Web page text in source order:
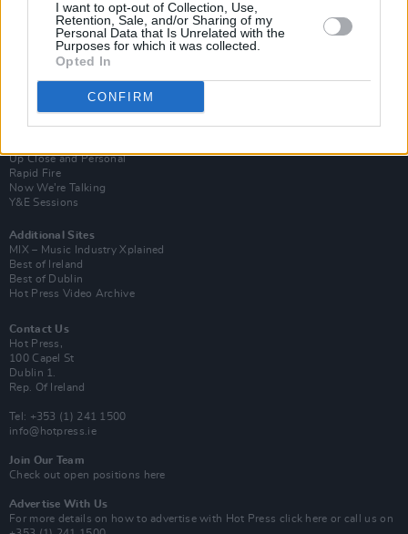
I want to opt-out of Collection, Use,
Retention, Sale, and/or Sharing of my
Personal Data that Is Unrelated with the
Purposes for which it was collected.
Opted In
CONFIRM
Subscribe
Up Close and Personal
Rapid Fire
Now We’re Talking
Y&E Sessions
Additional Sites
MIX – Music Industry Xplained
Best of Ireland
Best of Dublin
Hot Press Video Archive
Contact Us
Hot Press,
100 Capel St
Dublin 1.
Rep. Of Ireland
Tel: +353 (1) 241 1500
info@hotpress.ie
Join Our Team
Check out open positions here
Advertise With Us
For more details on how to advertise with Hot Press click here or call us on